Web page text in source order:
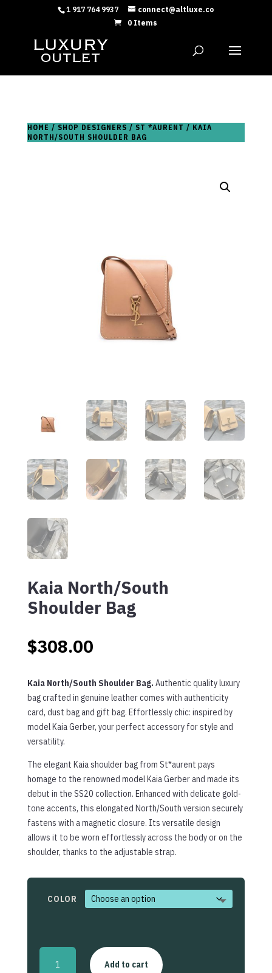
1 917 764 9937
connect@altluxe.co
0 Items
HOME / SHOP DESIGNERS / ST *AURENT / KAIA
NORTH/SOUTH SHOULDER BAG
Kaia North/South
Shoulder Bag
$308.00
Kaia North/South Shoulder Bag. Authentic quality luxury
bag crafted in genuine leather comes with authenticity
card, dust bag and gift bag. Effortlessly chic: inspired by
model Kaia Gerber, your perfect accessory for style and
versatility.
The elegant Kaia shoulder bag from St*aurent pays
homage to the renowned model Kaia Gerber and made its
debut in the SS20 collection. Enhanced with delicate gold-
tone accents, this elongated North/South version securely
fastens with a magnetic closure. Its versatile design
allows it to be worn effortlessly across the body or on the
shoulder, thanks to the adjustable strap.
COLOR
Kaia
North/South
Add to cart